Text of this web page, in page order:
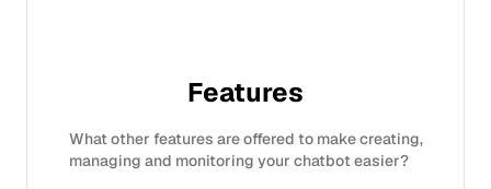
Features
What other features are offered to make creating,
managing and monitoring your chatbot easier?